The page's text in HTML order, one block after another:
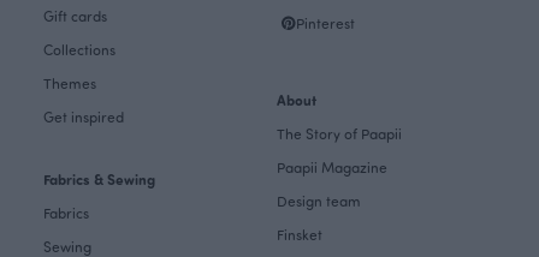
Gift cards
Collections
Themes
Get inspired
Fabrics & Sewing
Fabrics
Sewing
Pinterest
About
The Story of Paapii
Paapii Magazine
Design team
Finsket